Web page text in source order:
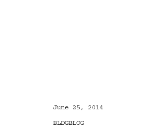
Posted
June 25, 2014
Categories
BLDGBLOG